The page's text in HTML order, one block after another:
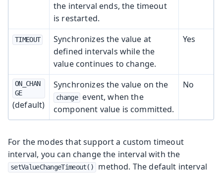
the interval ends, the timeout
is restarted.
TIMEOUT
Synchronizes the value at
defined intervals while the
value continues to change.
Yes
ON_CHAN
GE
(default)
Synchronizes the value on the
change
event, when the
component value is committed.
No
For the modes that support a custom timeout
interval, you can change the interval with the
setValueChangeTimeout()
method. The default interval